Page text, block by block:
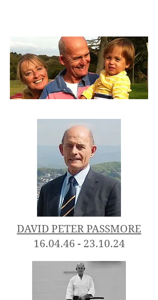
DAVID PETER PASSMORE
16.04.46 - 23.10.24